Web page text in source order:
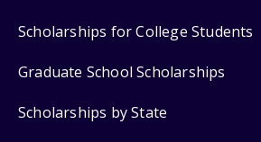
Scholarships for College Students
Graduate School Scholarships
Scholarships by State